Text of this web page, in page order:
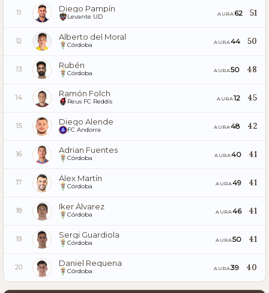
11 Diego Pampín
Levante UD AURA 62 51
12 Alberto del Moral
Córdoba AURA44 50
13 Rubén
Córdoba AURA50 48
14 Ramón Folch
Reus FC Reddis AURA12 45
15 Diego Alende
FC Andorra AURA48 42
16 Adrian Fuentes
Córdoba AURA40 41
17 Álex Martín
Córdoba AURA49 41
18 Iker Álvarez
Córdoba AURA46 41
19 Sergi Guardiola
Córdoba AURA50 41
20 Daniel Requena
Córdoba AURA39 40